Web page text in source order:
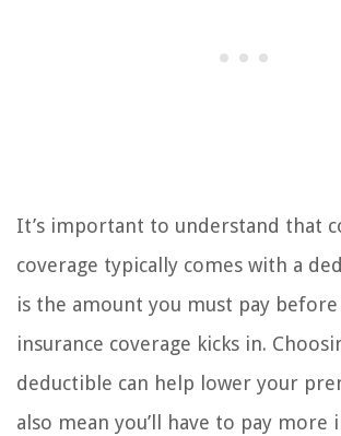
It’s important to understand that
coverage typically comes with a
is the amount you must pay
insurance coverage kicks in.
deductible can help lower your
also mean you’ll have to pay